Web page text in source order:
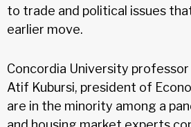
to trade and political issues
earlier move.
Concordia University
Atif Kubursi, president of
are in the minority among a